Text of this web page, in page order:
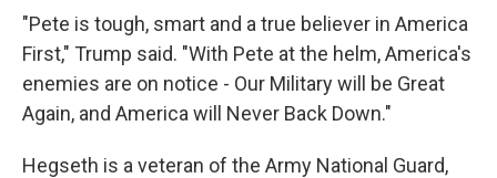
"Pete is tough, smart and a true believer in America
First," Trump said. "With Pete at the helm, America's
enemies are on notice - Our Military will be Great
Again, and America will Never Back Down."
Hegseth is a veteran of the Army National Guard,